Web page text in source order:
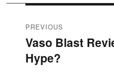
Post
navigation
PREVIOUS
Previous
post:
Vaso Blast
Hype?